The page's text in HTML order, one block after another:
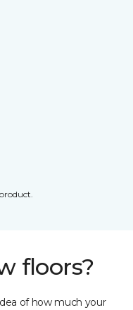
floors?
of how much your